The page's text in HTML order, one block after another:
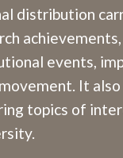
distribution
events,
It
topics of